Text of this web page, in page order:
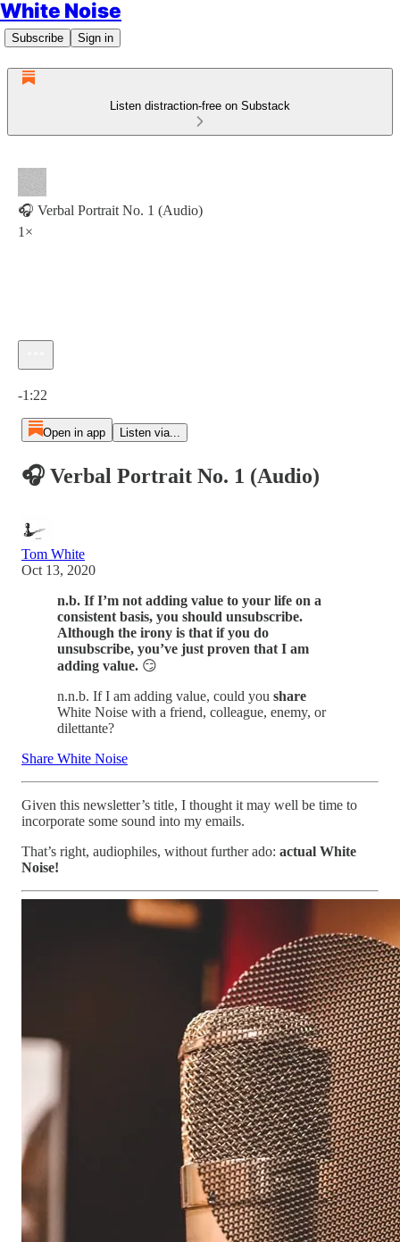
White Noise
Subscribe Sign in
Listen distraction-free on Substack
🎧 Verbal Portrait No. 1 (Audio)
1×
-1:22
Open in app Listen via...
🎧 Verbal Portrait No. 1 (Audio)
Tom White
Oct 13, 2020
n.b. If I’m not adding value to your life on a
consistent basis, you should unsubscribe.
Although the irony is that if you do
unsubscribe, you’ve just proven that I am
adding value. 😏
n.n.b. If I am adding value, could you share
White Noise with a friend, colleague, enemy, or
dilettante?
Share White Noise
Given this newsletter’s title, I thought it may well be time to
incorporate some sound into my emails.
That’s right, audiophiles, without further ado: actual White
Noise!